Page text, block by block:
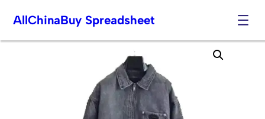
Skip
AllChinaBuy Spreadsheet